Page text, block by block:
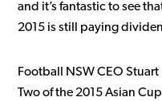
and it’s fantastic to see
2015 is still paying
Football NSW CEO
Two of the 2015 Asian